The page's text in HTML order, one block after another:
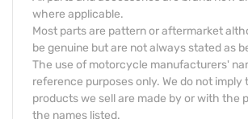
where applicable.
Most parts are pattern or aftermarket
be genuine but are not always stated as
The use of motorcycle manufacturers'
reference purposes only. We do not imply
products we sell are made by or with the
the names listed.